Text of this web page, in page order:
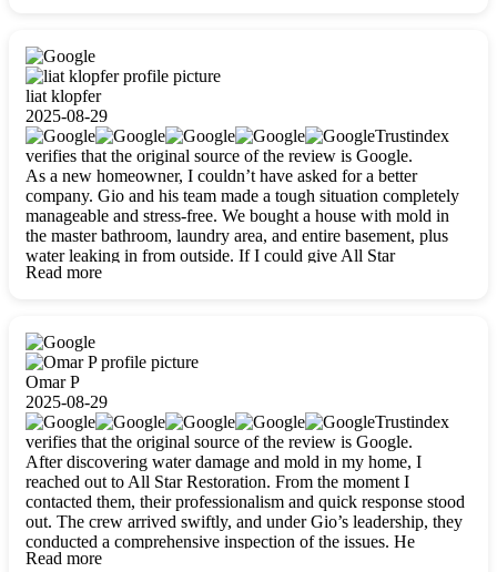
liat klopfer
2025-08-29
Trustindex
verifies that the original source of the review is Google.
As a new homeowner, I couldn’t have asked for a better
company. Gio and his team made a tough situation completely
manageable and stress-free. We bought a house with mold in
the master bathroom, laundry area, and entire basement, plus
water leaking in from outside. If I could give All Star
Restoration more than five stars, I would. Gio and his crew
carefully packing everything up, then tackled demolition,
waterproofing, and mold removal. They made sure every task
was done perfectly and kept me updated every step of the way.
Whenever I had questions, they were happy to explain things
clearly. They worked closely with me to ensure my vision came
to life. The renovation turned out absolutely gorgeous, and I’m
so thankful for the safe, stunning home they’ve given me to
build my life in. Hands down, All Star Restoration is the go-to
for any home project. If you want a caring, thorough, fair, and
honest team, they’re the ones to choose. We’ll only call them
for future projects! Thank you so much, Gio and the entire
crew, we’re beyond grateful!
Read more
Omar P
2025-08-29
Trustindex
verifies that the original source of the review is Google.
After discovering water damage and mold in my home, I
reached out to All Star Restoration. From the moment I
contacted them, their professionalism and quick response stood
out. The crew arrived swiftly, and under Gio’s leadership, they
conducted a comprehensive inspection of the issues. He
explained every step in a clear, detailed way, making the
Read more